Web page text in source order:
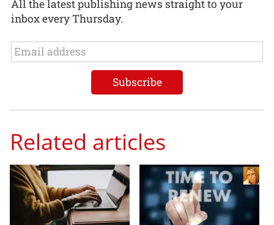
All the latest publishing news straight to your
inbox every Thursday.
Related articles